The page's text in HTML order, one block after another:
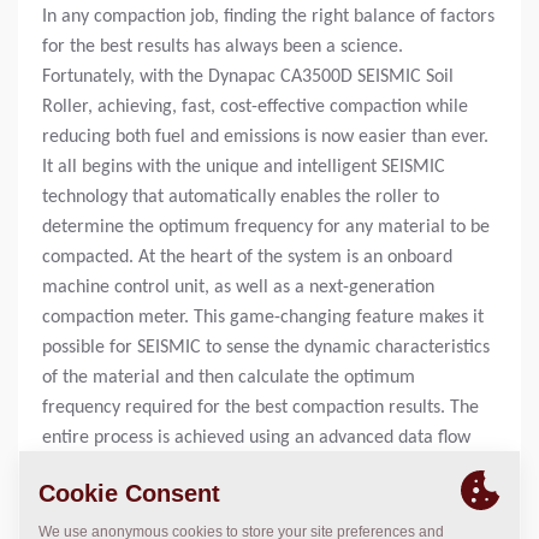
In any compaction job, finding the right balance of factors
for the best results has always been a science.
Fortunately, with the Dynapac CA3500D SEISMIC Soil
Roller, achieving, fast, cost-effective compaction while
reducing both fuel and emissions is now easier than ever.
It all begins with the unique and intelligent SEISMIC
technology that automatically enables the roller to
determine the optimum frequency for any material to be
compacted. At the heart of the system is an onboard
machine control unit, as well as a next-generation
compaction meter. This game-changing feature makes it
possible for SEISMIC to sense the dynamic characteristics
of the material and then calculate the optimum
frequency required for the best compaction results. The
entire process is achieved using an advanced data flow
machine control unit, which regulates the machine's
hydraulics. By working together with the soil, the SEISMIC